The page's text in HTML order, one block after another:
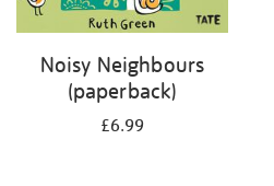
Noisy Neighbours
(paperback)
£6.99